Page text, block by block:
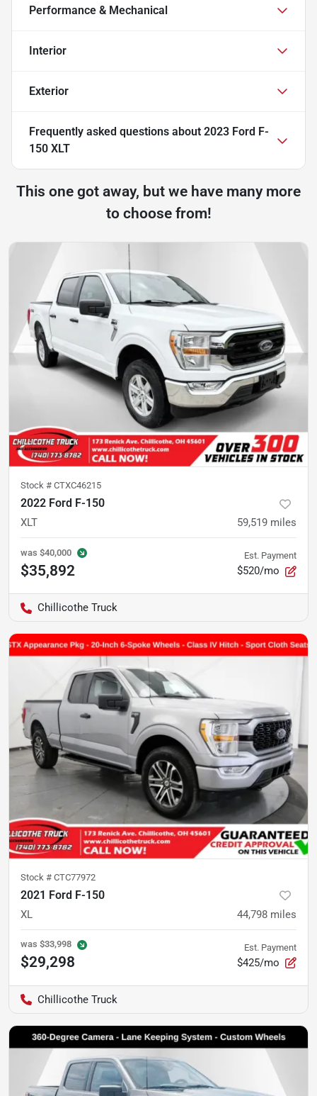
Performance & Mechanical
Interior
Exterior
Frequently asked questions about 2023 Ford F-
150 XLT
This one got away, but we have many more
to choose from!
Stock # CTXC46215
2022 Ford F-150
XLT 59,519 miles
was $40,000
$35,892
Est. Payment
$520/mo
Chillicothe Truck
Stock # CTC77972
2021 Ford F-150
XL 44,798 miles
was $33,998
$29,298
Est. Payment
$425/mo
Chillicothe Truck